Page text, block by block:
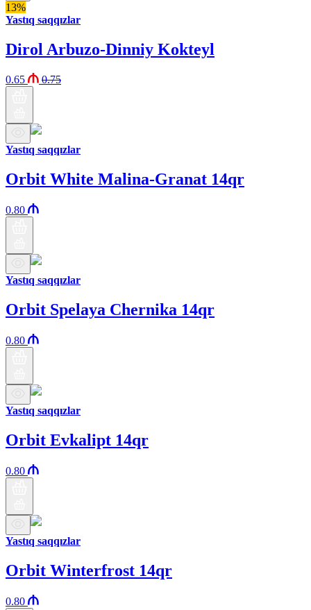
13%
Yastıq saqqızlar
Dirol Arbuzo-Dinniy Kokteyl
0.65 0.75
Yastıq saqqızlar
Orbit White Malina-Granat 14qr
0.80
Yastıq saqqızlar
Orbit Spelaya Chernika 14qr
0.80
Yastıq saqqızlar
Orbit Evkalipt 14qr
0.80
Yastıq saqqızlar
Orbit Winterfrost 14qr
0.80